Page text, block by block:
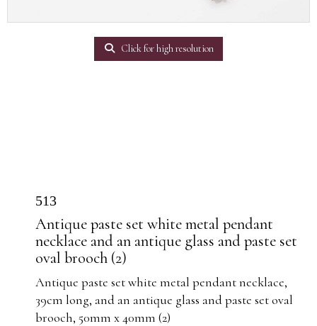
Click for high resolution
513
Antique paste set white metal pendant
necklace and an antique glass and paste set
oval brooch (2)
Antique paste set white metal pendant necklace,
39cm long, and an antique glass and paste set oval
brooch, 50mm x 40mm (2)